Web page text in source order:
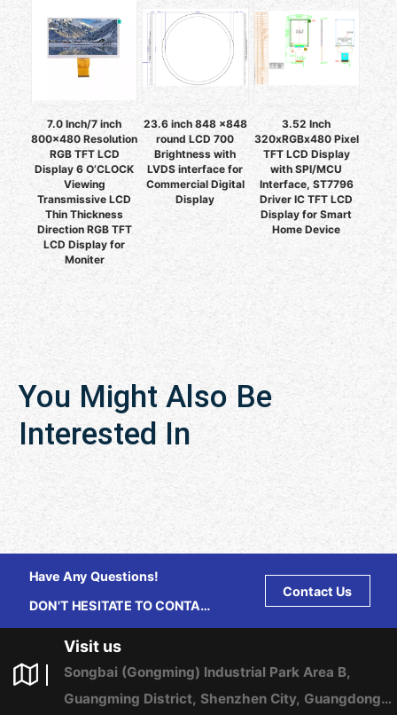
7.0 Inch/7 inch
800x480 Resolution
RGB TFT LCD
Display 6 O’CLOCK
Viewing
Transmissive LCD
Thin Thickness
Direction RGB TFT
LCD Display for
Moniter
23.6 inch 848 x848
round LCD 700
Brightness with
LVDS interface for
Commercial Digital
Display
3.52 Inch
320xRGBx480 Pixel
TFT LCD Display
with SPI/MCU
Interface, ST7796
Driver IC TFT LCD
Display for Smart
Home Device
You Might Also Be
Interested In
Have Any Questions!
DON'T HESITATE TO CONTACT
Contact Us
Visit us
Songbai (Gongming) Industrial Park Area B,
Guangming District, Shenzhen City, Guangdong